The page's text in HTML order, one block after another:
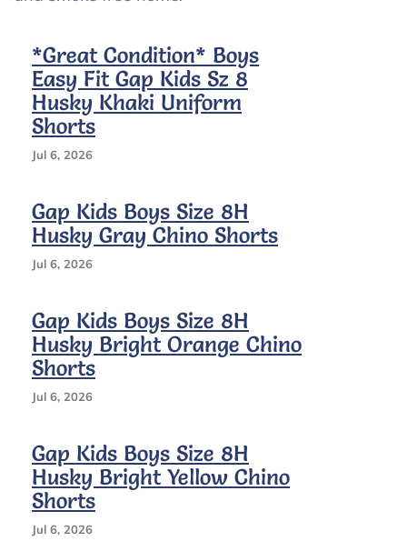
Uniform
Shorts
Size
7
*Great Condition* Boys
Easy Fit Gap Kids Sz 8
Husky Khaki Uniform
Shorts
Jul 6, 2026
Gap Kids Boys Size 8H
Husky Gray Chino Shorts
Jul 6, 2026
Gap Kids Boys Size 8H
Husky Bright Orange Chino
Shorts
Jul 6, 2026
Gap Kids Boys Size 8H
Husky Bright Yellow Chino
Shorts
Jul 6, 2026